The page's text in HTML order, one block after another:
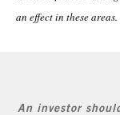
an effect in these areas.
An investor